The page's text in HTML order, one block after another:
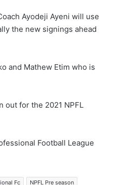
Ayodeji Ayeni will use
the new signings ahead
and Mathew Etim who is
out for the 2021 NPFL
Football League
Fc NPFL Pre season